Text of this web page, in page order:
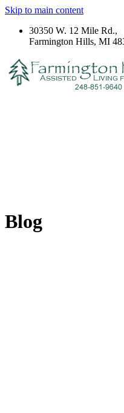
Skip to main content
30350 W. 12 Mile Rd.,
Farmington Hills, MI
Blog